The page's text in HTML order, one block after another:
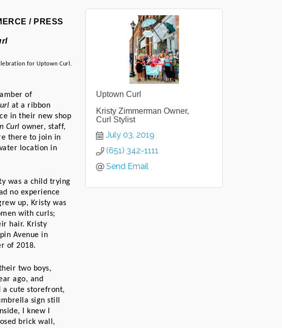
/ PRESS
for Uptown Curl.
of
at a ribbon
in their new shop
Curl owner, staff,
there to join in
location in
was a child trying
no experience
up, Kristy was
with curls;
hair. Kristy
Avenue in
of 2018.
two boys,
ago, and
a cute storefront,
sign still
I knew I
brick wall,
Uptown Curl
Kristy Zimmerman Owner,
Curl Stylist
July 03, 2019
(651) 342-1111
Send Email